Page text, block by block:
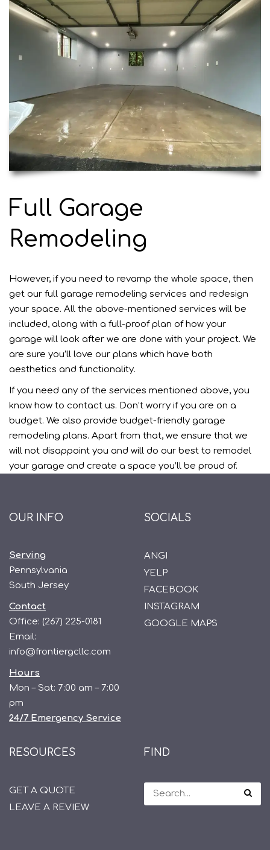
Full Garage
Remodeling
However, if you need to revamp the whole space, then
get our full garage remodeling services and redesign
your space. All the above-mentioned services will be
included, along with a full-proof plan of how your
garage will look after we are done with your project. We
are sure you’ll love our plans which have both
aesthetics and functionality.
If you need any of the services mentioned above, you
know how to contact us. Don’t worry if you are on a
budget. We also provide budget-friendly garage
remodeling plans. Apart from that, we ensure that we
will not disappoint you and will do our best to remodel
your garage and create a space you’ll be proud of.
OUR INFO
Serving
Pennsylvania
South Jersey
Contact
Office: (267) 225-0181
Email:
info@frontiergcllc.com
Hours
Mon – Sat: 7:00 am – 7:00
pm
24/7 Emergency Service
SOCIALS
ANGI
YELP
FACEBOOK
INSTAGRAM
GOOGLE MAPS
RESOURCES
GET A QUOTE
LEAVE A REVIEW
FIND